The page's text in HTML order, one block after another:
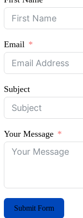
Email
Subject
Your Message
Submit Form